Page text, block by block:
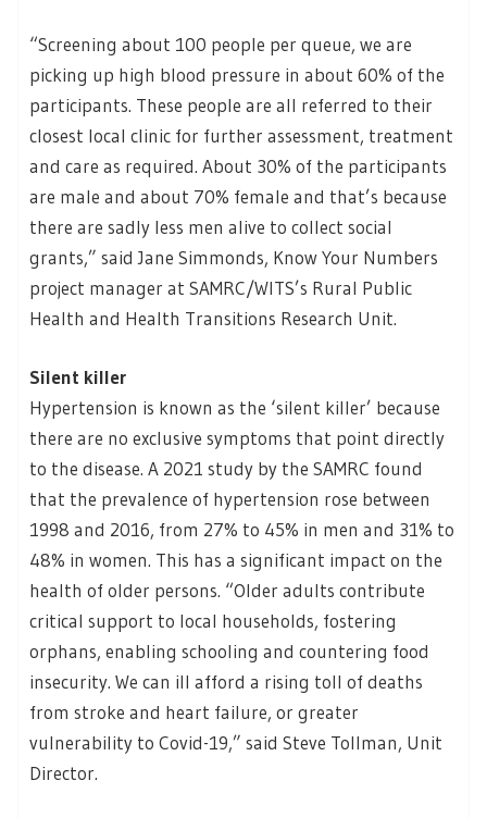
“Screening about 100 people per queue, we are
picking up high blood pressure in about 60% of the
participants. These people are all referred to their
closest local clinic for further assessment, treatment
and care as required. About 30% of the participants
are male and about 70% female and that’s because
there are sadly less men alive to collect social
grants,” said Jane Simmonds, Know Your Numbers
project manager at SAMRC/WITS’s Rural Public
Health and Health Transitions Research Unit.
Silent killer
Hypertension is known as the ‘silent killer’ because
there are no exclusive symptoms that point directly
to the disease. A 2021 study by the SAMRC found
that the prevalence of hypertension rose between
1998 and 2016, from 27% to 45% in men and 31% to
48% in women. This has a significant impact on the
health of older persons. “Older adults contribute
critical support to local households, fostering
orphans, enabling schooling and countering food
insecurity. We can ill afford a rising toll of deaths
from stroke and heart failure, or greater
vulnerability to Covid-19,” said Steve Tollman, Unit
Director.